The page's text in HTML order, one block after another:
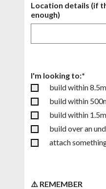
Location details (if
enough)
I'm looking to:*
build within
build within
build within
build over an
attach
⚠️ REMEMBER